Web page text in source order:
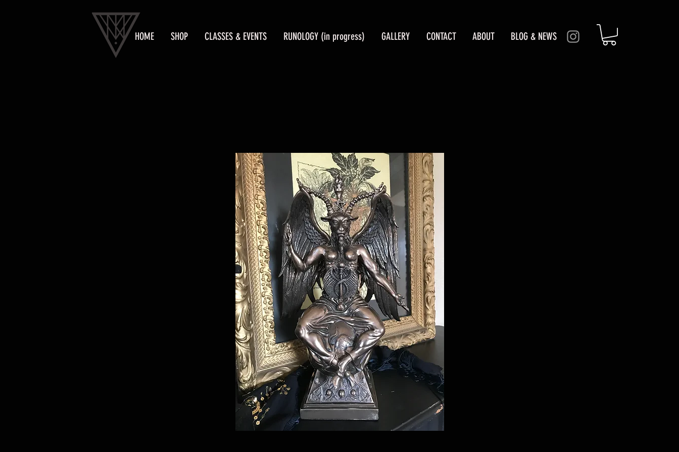
HOME SHOP CLASSES & EVENTS RUNOLOGY (in progress) GALLERY CONTACT ABOUT BLOG & NEWS